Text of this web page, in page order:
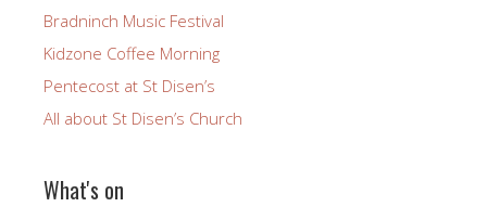
Bradninch Music Festival
Kidzone Coffee Morning
Pentecost at St Disen’s
All about St Disen’s Church
What's on